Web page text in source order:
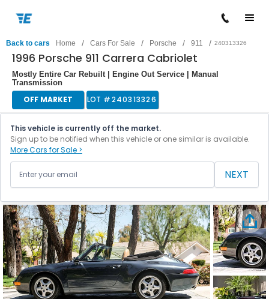
Back to cars Home / Cars For Sale / Porsche / 911 / 240313326
1996 Porsche 911 Carrera Cabriolet
Mostly Entire Car Rebuilt | Engine Out Service | Manual
Transmission
OFF MARKET LOT #240313326
This vehicle is currently off the market.
Sign up to be notified when this vehicle or one similar is available.
More Cars for Sale >
NEXT